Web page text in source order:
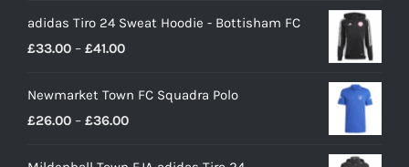
was:
£90.00.
is:
£65.00.
adidas Tiro 24 Sweat Hoodie - Bottisham FC
£33.00 – £41.00Price
£33.00
through
Newmarket Town FC Squadra Polo
£26.00 – £36.00Price